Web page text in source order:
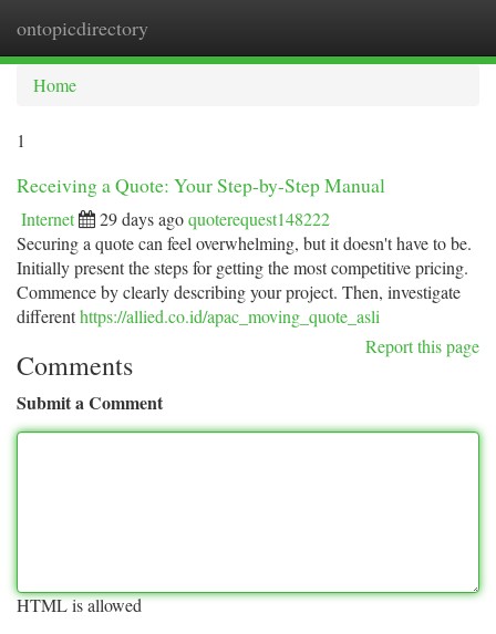
ontopicdirectory
Home
1
Receiving a Quote: Your Step-by-Step Manual
Internet 29 days agoquoterequest148222
Securing a quote can feel overwhelming, but it doesn't have to be.
Initially present the steps for getting the most competitive pricing.
Commence by clearly describing your project. Then, investigate
differenthttps://allied.co.id/apac_moving_quote_asli
Report this page
Comments
Submit a Comment
HTML is allowed